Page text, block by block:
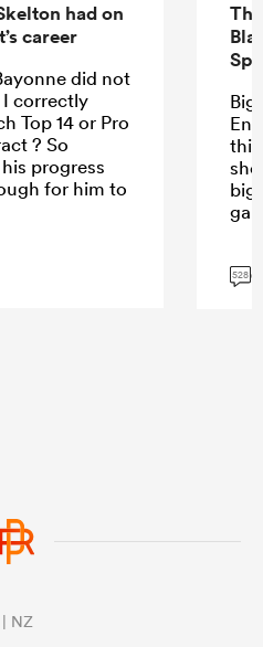
had on
career
did not
correctly
Top 14 or Pro
? So
progress
for him to
528
| NZ